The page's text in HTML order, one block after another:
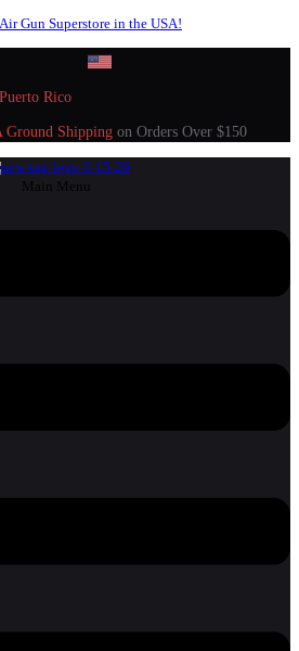
Gun Superstore in the USA!
Rico
Ground Shipping on Orders Over $150
Main Menu